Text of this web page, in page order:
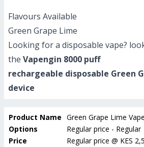
Flavours Available
Green Grape Lime
Looking for a disposable vape?
the Vapengin 8000 puff
rechargeable disposable Green
device
Product Name Green Grape Lime
Options
Regular price - Regular
Price
Regular price @ KES